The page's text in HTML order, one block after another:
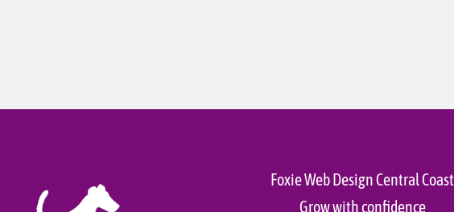
Foxie Web Design Central Coast
Grow with confidence